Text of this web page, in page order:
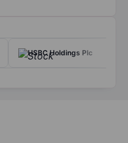
HSBC Holdings Plc